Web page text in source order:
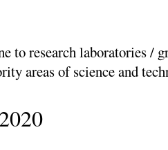
to research laboratories /
areas of science and
2020